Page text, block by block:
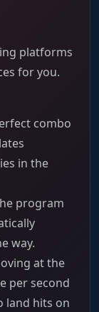
platforms
for you.
combo
in the
program
way.
at the
per second
land hits on